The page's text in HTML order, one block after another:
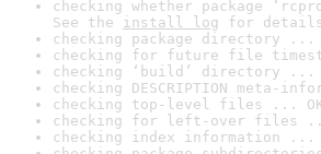
checking whether package
See the install log for
checking package directory ...
checking for future file
checking ‘build’ directory ...
checking DESCRIPTION meta-
checking top-level files ...
checking for left-over files
checking index information ...